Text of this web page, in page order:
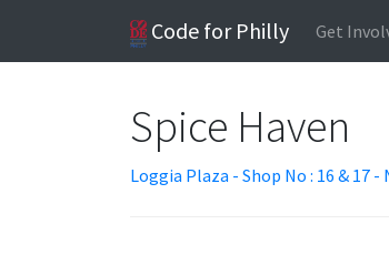
Code for Philly Get
Spice Haven
Loggia Plaza - Shop No : 16 & 17